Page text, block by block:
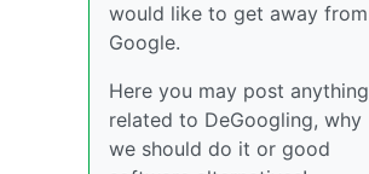
would like to get away from
Google.
Here you may post anything
related to DeGoogling, why
we should do it or good